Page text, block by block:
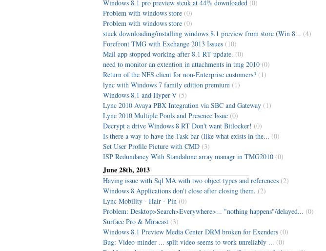
Windows 8.1 pro preview stcuk at 44% downloaded (0)
Problem with windows store (0)
Problem with windows store (0)
stuck downloading/installing windows 8.1 preview from store (Win 8... (4)
Forefront TMG with Exchange 2013 Issues (10)
Mail app stopped working after 8.1 RT update. (0)
need to monitor an extention in attachments in tmg 2010 (0)
Return of the NFS client for non-Enterprise customers? (1)
lync with Windows 7 family edition premium (1)
Windows 8.1 and Hyper-V (5)
Lync 2010 Avaya PBX Integration via SBC and Gateway (1)
Lync 2010 Multiple Pools and Presence Issue (0)
Decrypt a drive Windows 8 RT Don't want Bitlocker! (0)
Is there a way to have the Task bar (like what exists in the... (0)
Set User Profile Picture with CMD (3)
ISP Redundancy With Standalone array managr in TMG2010 (0)
June 28th, 2013
Having issue with Sql MA with two object types and references (2)
Windows 8 Applications don't close after closing them. (2)
Lync Mobility - Hair - Pin (0)
Problem: Desktop>Search>Everywhere>... "nothing happens"/delayed... (0)
Surface Pro & Miracast (3)
Windows 8.1 Preview Media Center DRM broken for Exenders (0)
Bug: Video-minder ... split video seems to work unreliably ... (0)